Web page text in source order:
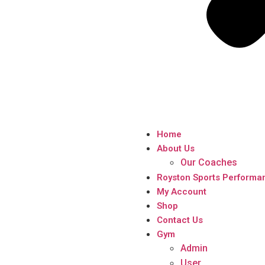
Home
About Us
Our Coaches
Royston Sports
My Account
Shop
Contact Us
Gym
Admin